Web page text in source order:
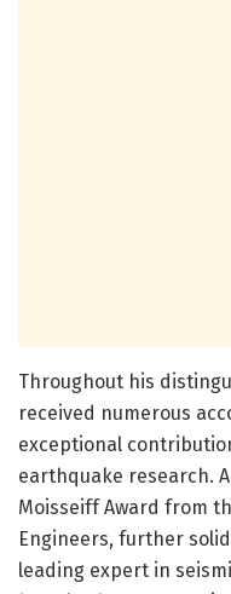
Throughout his
received numerous
exceptional
earthquake research.
Moisseiff Award from
Engineers, further
leading expert in